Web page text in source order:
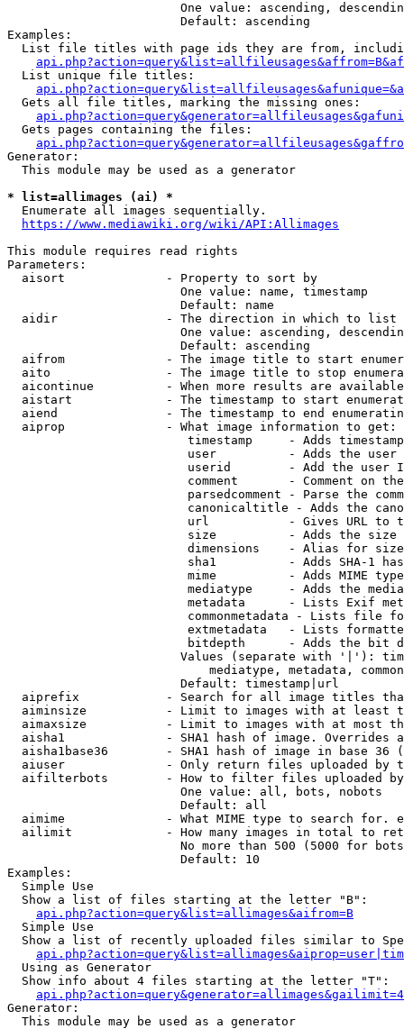
One value: ascending,
                        Default: ascending
Examples:
List file titles with page ids they are from,
  List unique file titles:
  Gets all file titles, marking the missing ones:
  Gets pages containing the files:
Generator:
  This module may be used as a generator
* list=allimages (ai) *
  Enumerate all images sequentially.
https://www.mediawiki.org/wiki/API:Allimages
This module requires read rights
Parameters:
  aisort              - Property to sort by
                        One value: name, timestamp
                        Default: name
  aidir               - The direction in which to list
One value: ascending,
                        Default: ascending
aifrom              - The image title to start
aito                - The image title to stop
aicontinue          - When more results are
aistart             - The timestamp to start
aiend               - The timestamp to end
  aiprop              - What image information to get:
timestamp     - Adds
user          - Adds the
userid        - Add the user
comment       - Comment on
parsedcomment - Parse the
canonicaltitle - Adds the
url           - Gives URL to
size          - Adds the
                         dimensions    - Alias for size
sha1          - Adds SHA-1
mime          - Adds MIME
mediatype     - Adds the
metadata      - Lists Exif
commonmetadata - Lists file
extmetadata   - Lists
bitdepth      - Adds the bit
Values (separate with '|'):
mediatype, metadata,
                        Default: timestamp|url
aiprefix            - Search for all image titles
aiminsize           - Limit to images with at least
aimaxsize           - Limit to images with at most
aisha1              - SHA1 hash of image. Overrides
aisha1base36        - SHA1 hash of image in base 36
aiuser              - Only return files uploaded by
aifilterbots        - How to filter files uploaded
                        One value: all, bots, nobots
                        Default: all
aimime              - What MIME type to search for.
ailimit             - How many images in total to
No more than 500 (5000 for
                        Default: 10
Examples:
  Simple Use
  Show a list of files starting at the letter "B":
api.php?action=query&list=allimages&aifrom=B
  Simple Use
Show a list of recently uploaded files similar to
  Using as Generator
  Show info about 4 files starting at the letter "T":
Generator:
  This module may be used as a generator